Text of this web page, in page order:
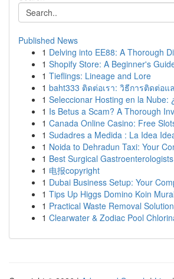
Published News
1 Delving into EE88: A Thorough
1 Shopify Store: A Beginner's
1 Tieflings: Lineage and Lore
1 baht333 ติดต่อเรา: วิธีการติดต่อ
1 Seleccionar Hosting en la Nube:
1 Is Betus a Scam? A Thorough
1 Canada Online Casino: Free
1 Sudadres a Medida : La Idea
1 Noida to Dehradun Taxi: Your
1 Best Surgical
1 电报copyright
1 Dubai Business Setup: Your
1 Tips Up Higgs Domino Koin
1 Practical Waste Removal
1 Clearwater & Zodiac Pool